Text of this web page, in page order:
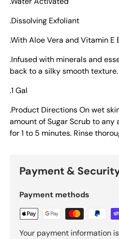
.Dissolving Exfoliant
.With Aloe Vera and Vitamin E
.Infused with minerals and
back to a silky smooth texture.
.1 Gal
.Product Directions On wet
amount of Sugar Scrub to
for 1 to 5 minutes. Rinse
Payment &
Payment methods
Your payment information